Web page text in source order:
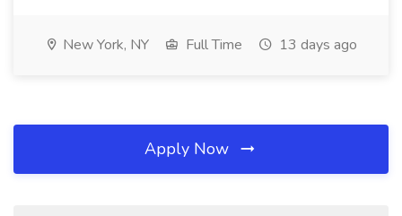
New York, NY Full Time 13 days ago
Apply Now